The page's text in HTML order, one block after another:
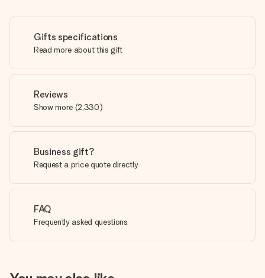
Gifts specifications
Read more about this gift
Reviews
Show more (2,330)
Business gift?
Request a price quote directly
FAQ
Frequently asked questions